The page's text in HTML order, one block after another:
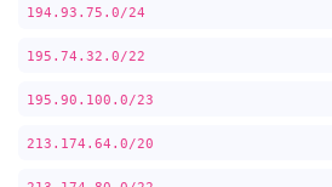
194.93.75.0/24
195.74.32.0/22
195.90.100.0/23
213.174.64.0/20